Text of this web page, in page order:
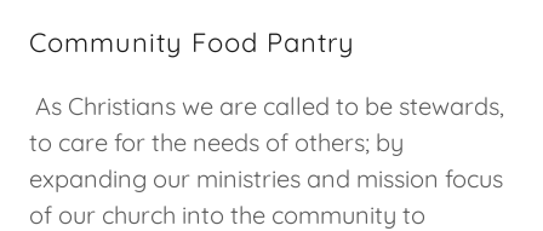
Community Food Pantry
As Christians we are called to be stewards,
to care for the needs of others; by
expanding our ministries and mission focus
of our church into the community to